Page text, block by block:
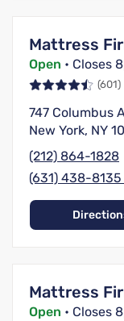
Mattress
Open • Closes
(601)
747 Columbus
New York, NY
(212) 864-1828
(631) 438-
Mattress
Open • Closes